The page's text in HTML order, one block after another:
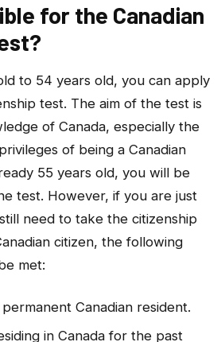
for the Canadian
to 54 years old, you can apply
test. The aim of the test is
of Canada, especially the
of being a Canadian
55 years old, you will be
test. However, if you are just
need to take the citizenship
citizen, the following
met:
Canadian resident.
in Canada for the past